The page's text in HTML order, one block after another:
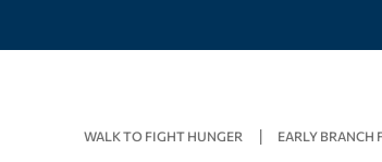
WALK TO FIGHT HUNGER EARLY BRANCH